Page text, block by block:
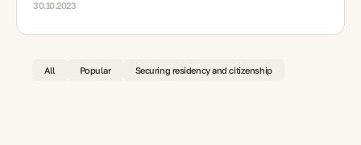
30.10.2023
All Popular Securing residency and citizenship